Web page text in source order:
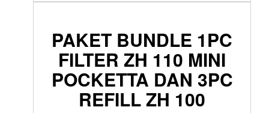
PAKET BUNDLE 1PC
FILTER ZH 110 MINI
POCKETTA DAN 3PC
REFILL ZH 100